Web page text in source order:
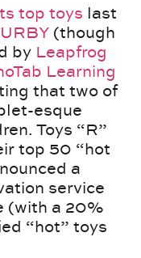
top toys last
(though
by Leapfrog
Learning
that two of
esque
Toys “R”
top 50 “hot
a
service
(with a 20%
“hot” toys